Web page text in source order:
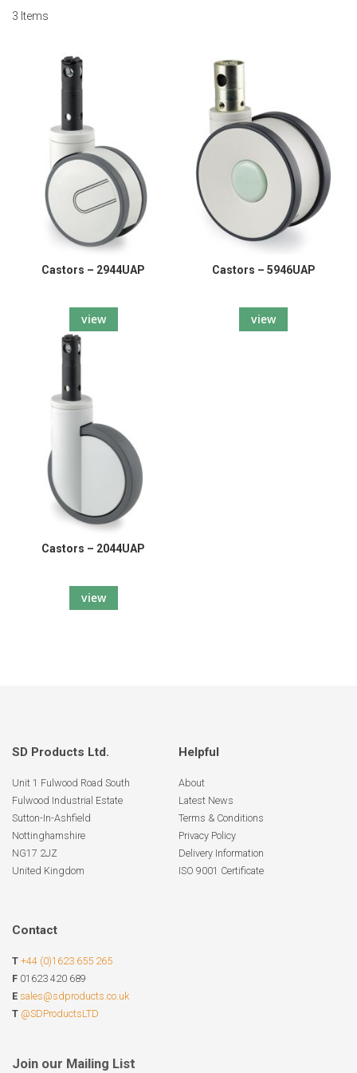
3 Items
Castors – 2944UAP
view
Castors – 5946UAP
view
Castors – 2044UAP
view
SD Products Ltd.
Unit 1 Fulwood Road South
Fulwood Industrial Estate
Sutton-In-Ashfield
Nottinghamshire
NG17 2JZ
United Kingdom
Helpful
About
Latest News
Terms & Conditions
Privacy Policy
Delivery Information
ISO 9001 Certificate
Contact
T +44 (0)1623 655 265
F 01623 420 689
E sales@sdproducts.co.uk
T @SDProductsLTD